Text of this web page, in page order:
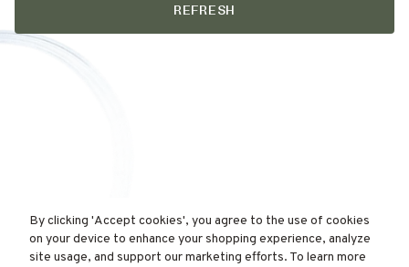
REFRESH
By clicking 'Accept cookies', you agree to the use of cookies
on your device to enhance your shopping experience, analyze
site usage, and support our marketing efforts. To learn more